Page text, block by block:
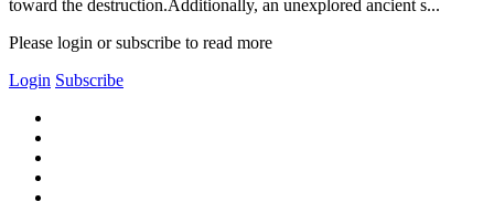
toward the destruction.Additionally, an unexplored ancient s...
Please login or subscribe to read more
Login Subscribe